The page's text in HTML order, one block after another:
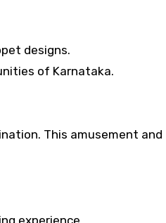
designs.
of Karnataka.
This amusement and
experience.